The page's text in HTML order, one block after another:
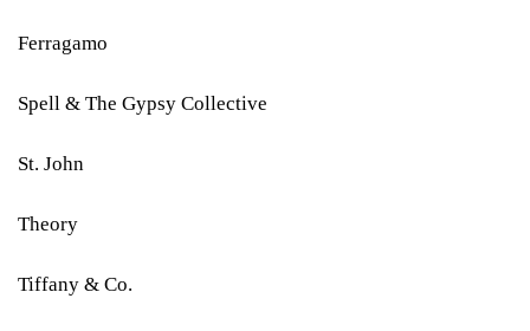
Ferragamo
Spell & The Gypsy Collective
St. John
Theory
Tiffany & Co.